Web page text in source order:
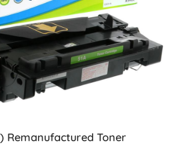
Remanufactured Toner